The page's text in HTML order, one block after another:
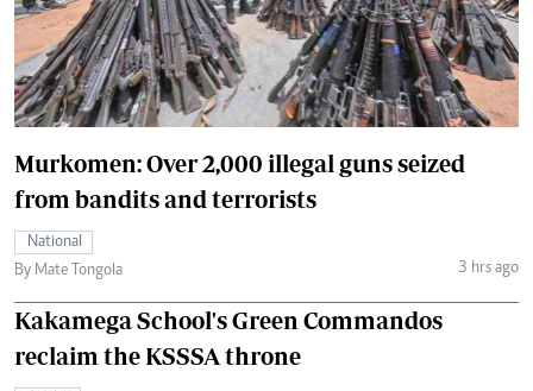
Murkomen: Over 2,000 illegal guns seized
from bandits and terrorists
National
By Mate Tongola
3 hrs ago
Kakamega School's Green Commandos
reclaim the KSSSA throne